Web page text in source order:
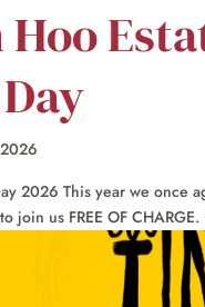
2026 This year we once
join us FREE OF